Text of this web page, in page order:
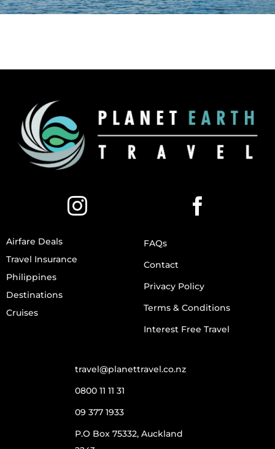
Airfare Deals
Travel Insurance
Philippines
Destinations
Cruises
FAQs
Contact
Privacy Policy
Terms & Conditions
Interest Free Travel
travel@planettravel.co.nz
0800 11 11 31
09 377 1933
P.O Box 75332, Auckland